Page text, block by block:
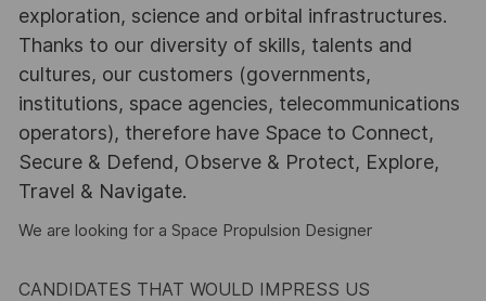
exploration, science and orbital infrastructures.
Thanks to our diversity of skills, talents and
cultures, our customers (governments,
institutions, space agencies, telecommunications
operators), therefore have Space to Connect,
Secure & Defend, Observe & Protect, Explore,
Travel & Navigate.
We are looking for a Space Propulsion Designer
CANDIDATES THAT WOULD IMPRESS US